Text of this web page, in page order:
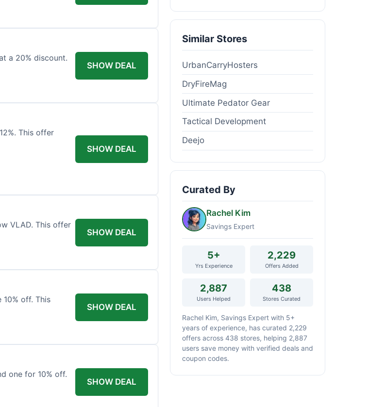
a 20% discount.
SHOW DEAL
This offer
SHOW DEAL
VLAD. This offer
SHOW DEAL
off. This
SHOW DEAL
one for 10% off.
SHOW DEAL
Similar Stores
UrbanCarryHosters
DryFireMag
Ultimate Pedator Gear
Tactical Development
Deejo
Curated By
Rachel Kim
Savings Expert
5+
Yrs Experience
2,229
Offers Added
2,887
Users Helped
438
Stores Curated
Rachel Kim, Savings Expert with 5+
years of experience, has curated 2,229
offers across 438 stores, helping 2,887
users save money with verified deals and
coupon codes.